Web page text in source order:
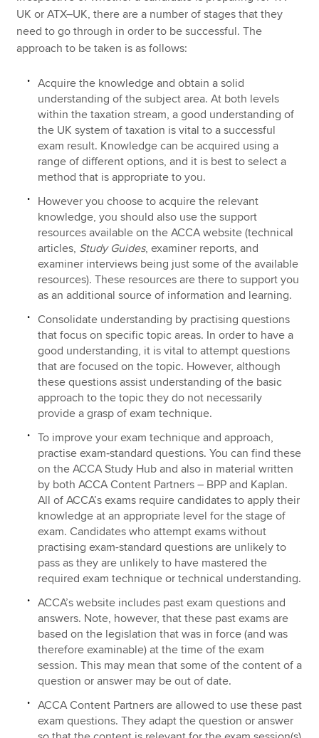
UK or ATX–UK, there are a number of stages that they
need to go through in order to be successful. The
approach to be taken is as follows:
Acquire the knowledge and obtain a solid
understanding of the subject area. At both levels
within the taxation stream, a good understanding of
the UK system of taxation is vital to a successful
exam result. Knowledge can be acquired using a
range of different options, and it is best to select a
method that is appropriate to you.
However you choose to acquire the relevant
knowledge, you should also use the support
resources available on the ACCA website (technical
articles, Study Guides, examiner reports, and
examiner interviews being just some of the available
resources). These resources are there to support you
as an additional source of information and learning.
Consolidate understanding by practising questions
that focus on specific topic areas. In order to have a
good understanding, it is vital to attempt questions
that are focused on the topic. However, although
these questions assist understanding of the basic
approach to the topic they do not necessarily
provide a grasp of exam technique.
To improve your exam technique and approach,
practise exam‑standard questions. You can find these
on the ACCA Study Hub and also in material written
by both ACCA Content Partners – BPP and Kaplan.
All of ACCA’s exams require candidates to apply their
knowledge at an appropriate level for the stage of
exam. Candidates who attempt exams without
practising exam-standard questions are unlikely to
pass as they are unlikely to have mastered the
required exam technique or technical understanding.
ACCA’s website includes past exam questions and
answers. Note, however, that these past exams are
based on the legislation that was in force (and was
therefore examinable) at the time of the exam
session. This may mean that some of the content of a
question or answer may be out of date.
ACCA Content Partners are allowed to use these past
exam questions. They adapt the question or answer